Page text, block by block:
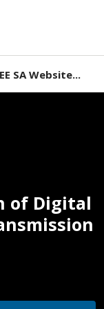
SA Website...
of Digital